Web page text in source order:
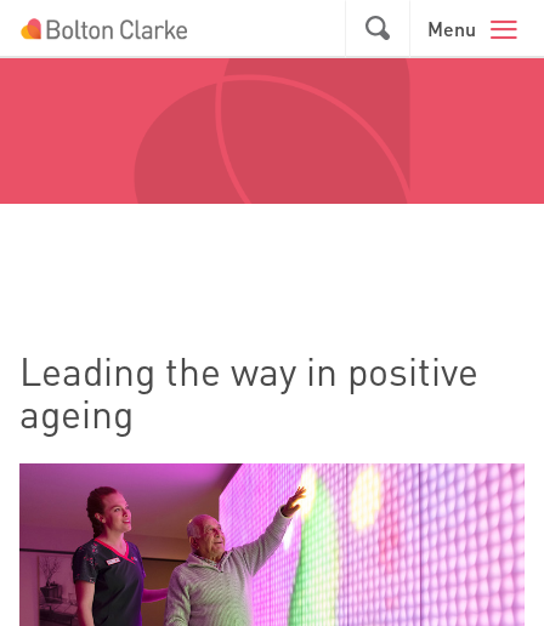
Skip to main content
GO Menu
Leading the way in positive
ageing